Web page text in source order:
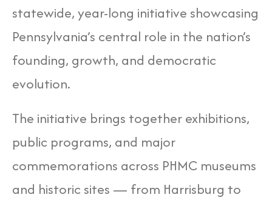
statewide, year-long initiative showcasing
Pennsylvania’s central role in the nation’s
founding, growth, and democratic
evolution.
The initiative brings together exhibitions,
public programs, and major
commemorations across PHMC museums
and historic sites — from Harrisburg to